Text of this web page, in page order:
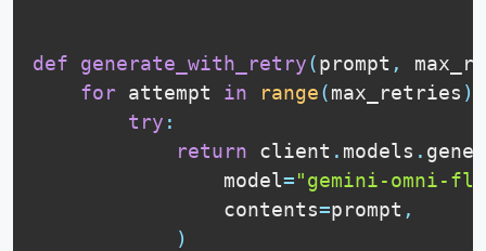
def generate_with_retry(prompt ,
for attempt in range(max_retries )
try :
return client . models .
                model
="gemini-omni-
                contents
=prompt ,
)